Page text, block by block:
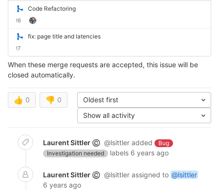
Code Refactoring
!6
fix: page title and latencies
!7
When these merge requests are accepted, this issue will be
closed automatically.
👍 0 👎 0
Oldest first
Show all activity
Laurent Sittler © @lsittler added
Bug
Investigation needed
labels 6 years ago
Laurent Sittler © @lsittler assigned to @lsittler
6 years ago